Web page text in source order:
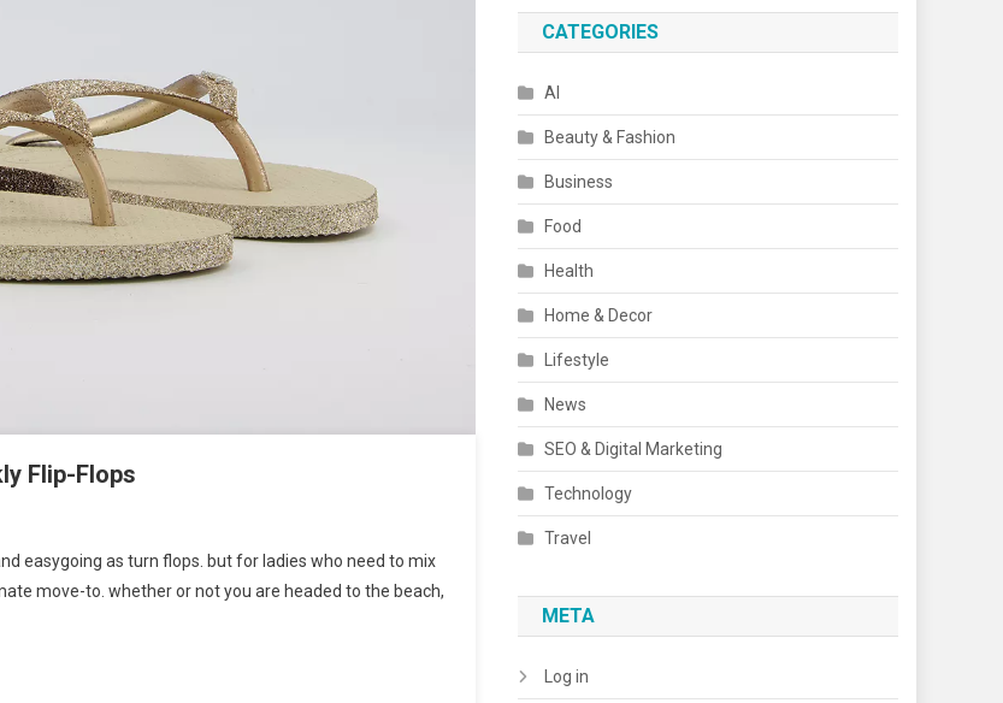
Flip-Flops
easygoing as turn flops. but for ladies who need to mix
move-to. whether or not you are headed to the beach,
CATEGORIES
AI
Beauty & Fashion
Business
Food
Health
Home & Decor
Lifestyle
News
SEO & Digital Marketing
Technology
Travel
META
Log in